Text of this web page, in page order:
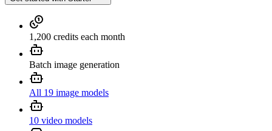
1,200 credits each month
Batch image generation
All 19 image models
10 video models